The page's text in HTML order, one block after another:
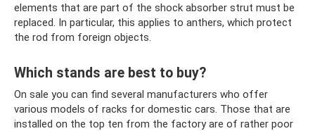
elements that are part of the shock absorber strut must be
replaced. In particular, this applies to anthers, which protect
the rod from foreign objects.
Which stands are best to buy?
On sale you can find several manufacturers who offer
various models of racks for domestic cars. Those that are
installed on the top ten from the factory are of rather poor